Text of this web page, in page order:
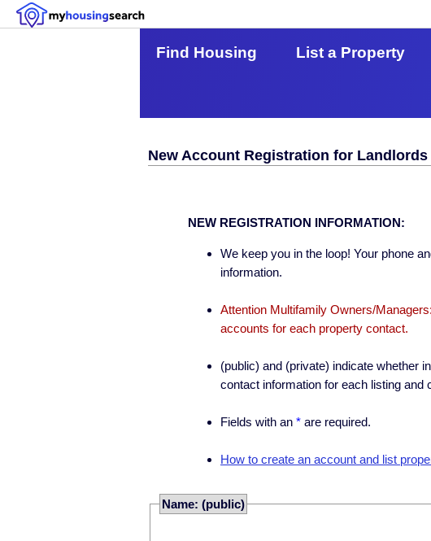
Find Housing List a Property
New Account Registration for
NEW REGISTRATION INFORMATION:
We keep you in the loop! Your phone
information.
Attention Multifamily Owners/
accounts for each property contact.
(public) and (private) indicate whether
contact information for each listing
Fields with an * are required.
How to create an account and list
Name: (public)